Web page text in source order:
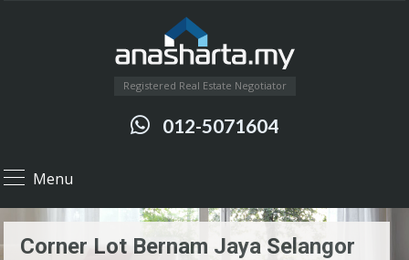
Registered Real Estate Negotiator
012-5071604
Menu
Corner Lot Bernam Jaya Selangor